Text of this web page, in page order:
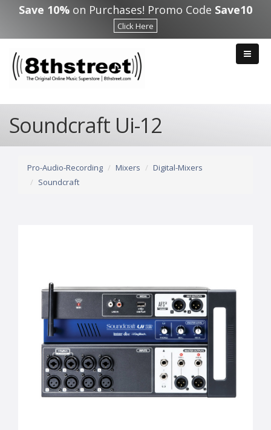
Skip to main content
Save 10% on Purchases! Promo Code Save10
Click Here
Soundcraft Ui-12
Pro-Audio-Recording Mixers
Digital-Mixers
Soundcraft